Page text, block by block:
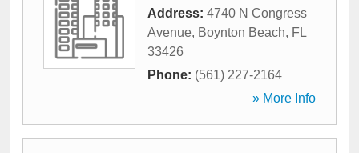
Address: 4740 N Congress
Avenue, Boynton Beach, FL
33426
Phone: (561) 227-2164
» More Info